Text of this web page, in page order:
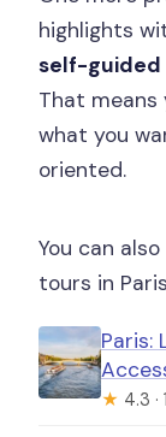
highlights
self-guided
That means
what you
oriented.
You can
tours in Paris
Paris:
★ 4.3